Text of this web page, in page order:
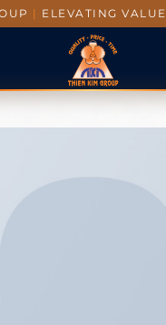
| ELEVATING VALUE